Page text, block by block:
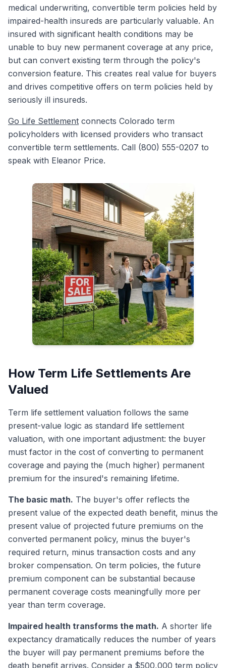
medical underwriting, convertible term policies held by
impaired-health insureds are particularly valuable. An
insured with significant health conditions may be
unable to buy new permanent coverage at any price,
but can convert existing term through the policy's
conversion feature. This creates real value for buyers
and drives competitive offers on term policies held by
seriously ill insureds.
Go Life Settlement connects Colorado term
policyholders with licensed providers who transact
convertible term settlements. Call (800) 555-0207 to
speak with Eleanor Price.
How Term Life Settlements Are
Valued
Term life settlement valuation follows the same
present-value logic as standard life settlement
valuation, with one important adjustment: the buyer
must factor in the cost of converting to permanent
coverage and paying the (much higher) permanent
premium for the insured's remaining lifetime.
The basic math. The buyer's offer reflects the
present value of the expected death benefit, minus the
present value of projected future premiums on the
converted permanent policy, minus the buyer's
required return, minus transaction costs and any
broker compensation. On term policies, the future
premium component can be substantial because
permanent coverage costs meaningfully more per
year than term coverage.
Impaired health transforms the math. A shorter life
expectancy dramatically reduces the number of years
the buyer will pay permanent premiums before the
death benefit arrives. Consider a $500,000 term policy